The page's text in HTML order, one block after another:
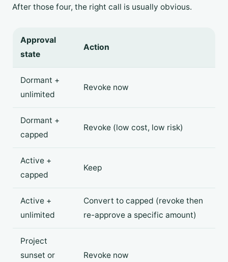
After those four, the right call is usually obvious.
Approval
state
Action
Dormant +
unlimited
Revoke now
Dormant +
capped
Revoke (low cost, low risk)
Active +
capped
Keep
Active +
unlimited
Convert to capped (revoke then
re-approve a specific amount)
Project
sunset or
Revoke now